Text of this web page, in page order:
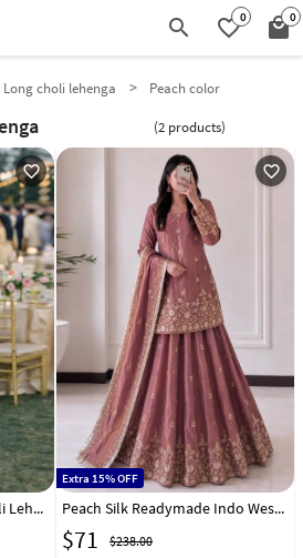
search favorite_border0 local_mall0
Long choli lehenga Peach color
(2 products)
favorite_outline
Peach Georgette Long Choli Lehenga 323114
favorite_outline
Extra 15% OFF
Peach Silk Readymade Indo Western Lehenga Choli 328965
$71 $238.00